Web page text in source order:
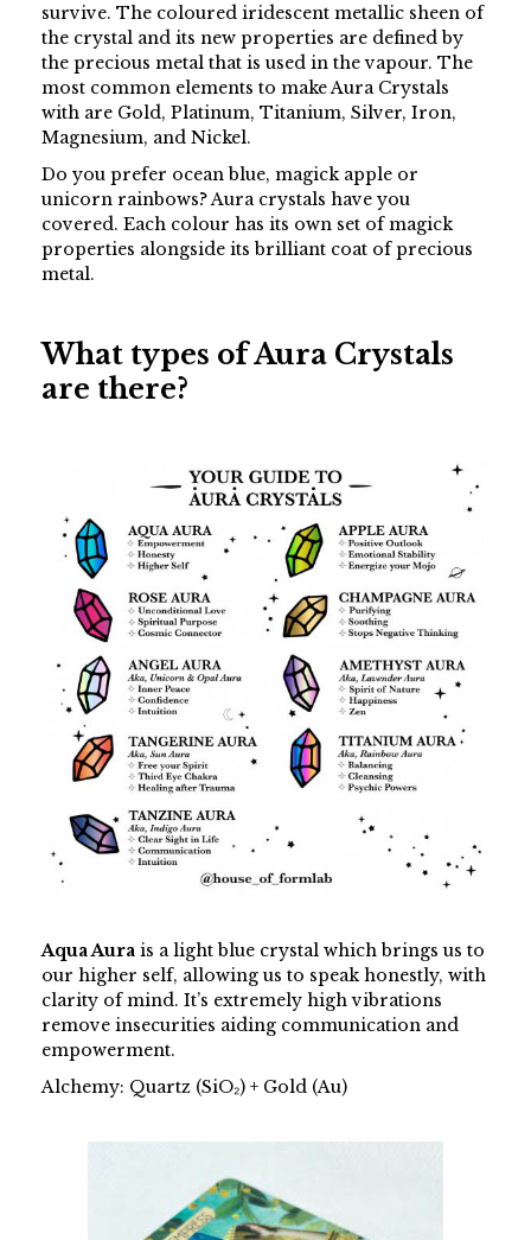
survive. The coloured iridescent metallic sheen of
the crystal and its new properties are defined by
the precious metal that is used in the vapour. The
most common elements to make Aura Crystals
with are Gold, Platinum, Titanium, Silver, Iron,
Magnesium, and Nickel.
Do you prefer ocean blue, magick apple or
unicorn rainbows? Aura crystals have you
covered. Each colour has its own set of magick
properties alongside its brilliant coat of precious
metal.
What types of Aura Crystals
are there?
Aqua Aura is a light blue crystal which brings us to
our higher self, allowing us to speak honestly, with
clarity of mind. It’s extremely high vibrations
remove insecurities aiding communication and
empowerment.
Alchemy: Quartz (SiO₂) + Gold (Au)